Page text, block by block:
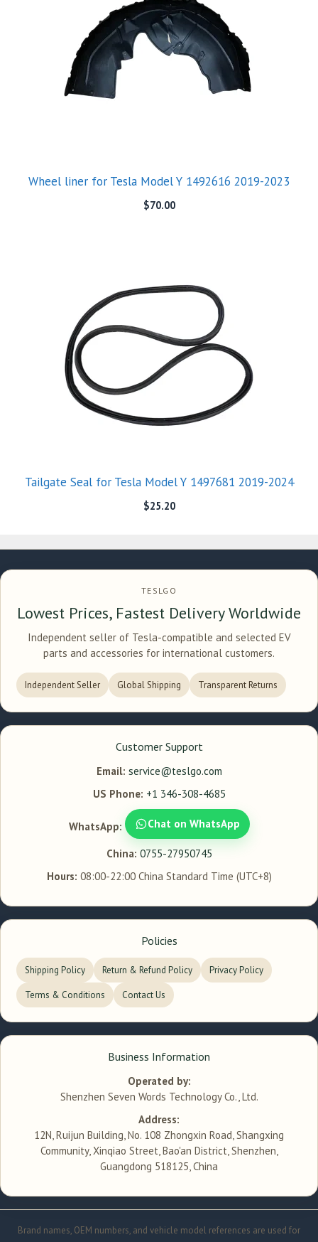
Wheel liner for Tesla Model Y 1492616 2019-2023
$70.00
Tailgate Seal for Tesla Model Y 1497681 2019-2024
$25.20
TESLGO
Lowest Prices, Fastest Delivery Worldwide
Independent seller of Tesla-compatible and selected EV
parts and accessories for international customers.
Independent Seller Global Shipping Transparent Returns
Customer Support
Email: service@teslgo.com
US Phone: +1 346-308-4685
WhatsApp: Chat on WhatsApp
China: 0755-27950745
Hours: 08:00-22:00 China Standard Time (UTC+8)
Policies
Shipping Policy Return & Refund Policy Privacy Policy
Terms & Conditions Contact Us
Business Information
Operated by:
Shenzhen Seven Words Technology Co., Ltd.
Address:
12N, Ruijun Building, No. 108 Zhongxin Road, Shangxing
Community, Xinqiao Street, Bao'an District, Shenzhen,
Guangdong 518125, China
Brand names, OEM numbers, and vehicle model references are used for